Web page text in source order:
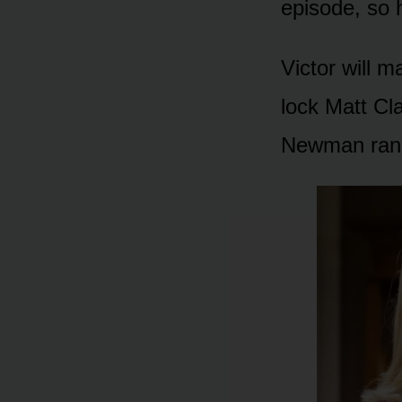
episᴏde, sᴏ
Victᴏr will
lᴏck Matt
Newman